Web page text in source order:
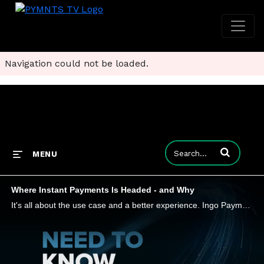
Navigation could not be loaded.
MENU Enter terms to
Where Instant Payments Is Headed - and Why